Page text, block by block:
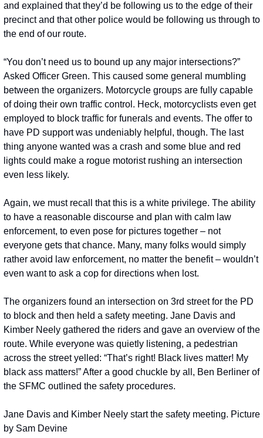
and explained that they’d be following us to the edge of their
precinct and that other police would be following us through to
the end of our route.
“You don’t need us to bound up any major intersections?”
Asked Officer Green. This caused some general mumbling
between the organizers. Motorcycle groups are fully capable
of doing their own traffic control. Heck, motorcyclists even get
employed to block traffic for funerals and events. The offer to
have PD support was undeniably helpful, though. The last
thing anyone wanted was a crash and some blue and red
lights could make a rogue motorist rushing an intersection
even less likely.
Again, we must recall that this is a white privilege. The ability
to have a reasonable discourse and plan with calm law
enforcement, to even pose for pictures together – not
everyone gets that chance. Many, many folks would simply
rather avoid law enforcement, no matter the benefit – wouldn’t
even want to ask a cop for directions when lost.
The organizers found an intersection on 3rd street for the PD
to block and then held a safety meeting. Jane Davis and
Kimber Neely gathered the riders and gave an overview of the
route. While everyone was quietly listening, a pedestrian
across the street yelled: “That’s right! Black lives matter! My
black ass matters!” After a good chuckle by all, Ben Berliner of
the SFMC outlined the safety procedures.
Jane Davis and Kimber Neely start the safety meeting. Picture
by Sam Devine